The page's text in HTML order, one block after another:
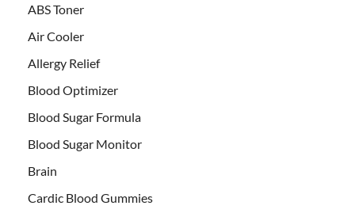
ABS Toner
Air Cooler
Allergy Relief
Blood Optimizer
Blood Sugar Formula
Blood Sugar Monitor
Brain
Cardic Blood Gummies